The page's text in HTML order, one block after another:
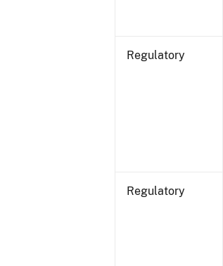
Regulatory
Regulatory